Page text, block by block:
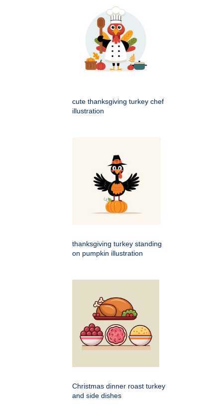
cute thanksgiving turkey chef
illustration
thanksgiving turkey standing
on pumpkin illustration
Christmas dinner roast turkey
and side dishes